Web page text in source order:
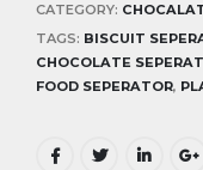
CATEGORY:
TAGS: BISCUIT
CHOCOLATE
FOOD SEPERATOR,